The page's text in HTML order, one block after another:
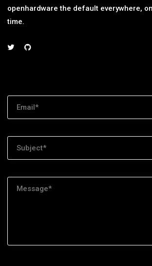
openhardware the default everywhere,
time.